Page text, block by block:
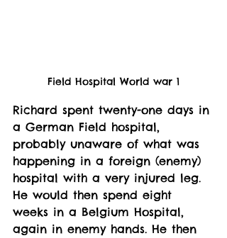
Field Hospital World war 1
Richard spent twenty-one days in
a German Field hospital,
probably unaware of what was
happening in a foreign (enemy)
hospital with a very injured leg.
He would then spend eight
weeks in a Belgium Hospital,
again in enemy hands. He then